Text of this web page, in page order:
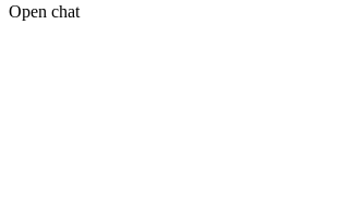
Open chat